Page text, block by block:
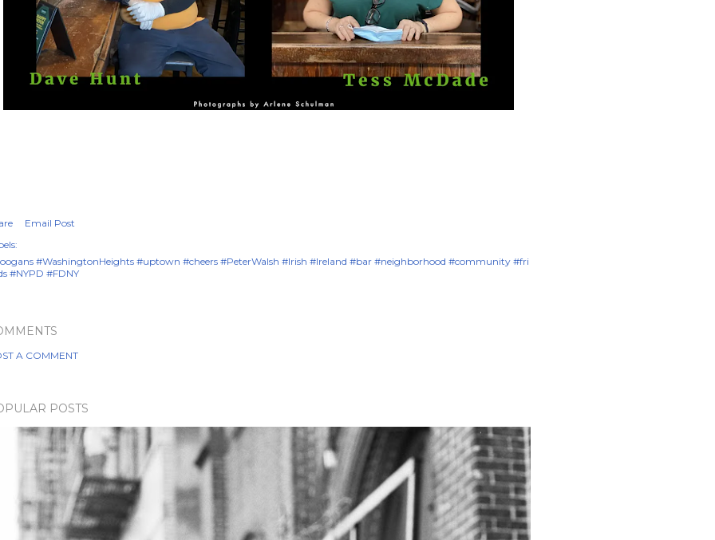
Email Post
#WashingtonHeights #uptown #cheers #PeterWalsh #Irish #Ireland #bar #neighborhood #community #fri
#NYPD #FDNY
A COMMENT
POSTS